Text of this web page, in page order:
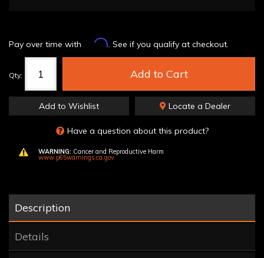
Pay over time with Affirm. See if you qualify at checkout.
Qty: Add to Cart
Add to Wishlist Locate a Dealer
Have a question about this product?
WARNING: Cancer and Reproductive Harm
www.p65warnings.ca.gov
Description
Details